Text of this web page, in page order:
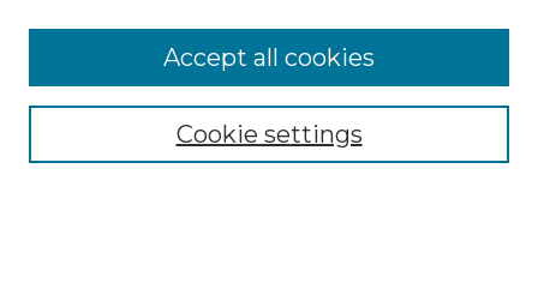
Browse
Cookie settings
Accept all cookies